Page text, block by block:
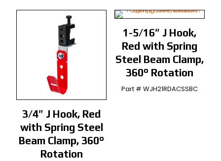
3/4″ J Hook, Red
with Spring Steel
Beam Clamp, 360°
Rotation
1-5/16″ J Hook,
Red with Spring
Steel Beam Clamp,
360° Rotation
Part # WJH21RDACSSBC